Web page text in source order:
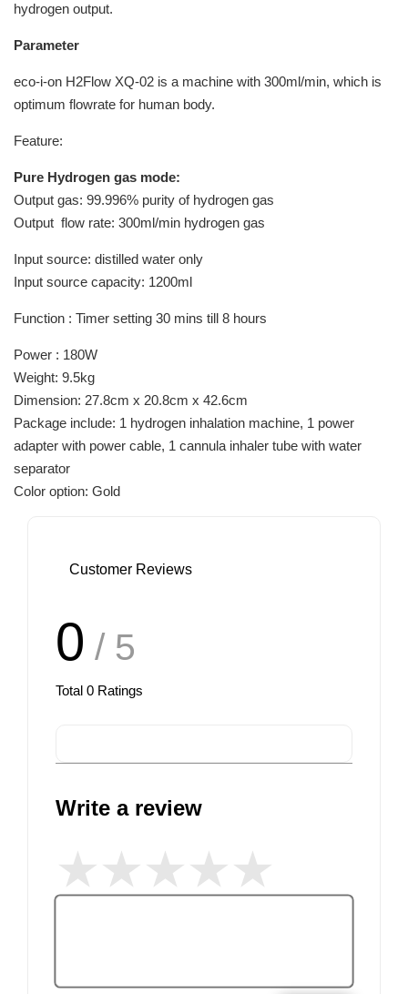
hydrogen output.
Parameter
eco-i-on H2Flow XQ-02 is a machine with 300ml/min, which is
optimum flowrate for human body.
Feature:
Pure Hydrogen gas mode:
Output gas: 99.996% purity of hydrogen gas
Output flow rate: 300ml/min hydrogen gas
Input source: distilled water only
Input source capacity: 1200ml
Function : Timer setting 30 mins till 8 hours
Power : 180W
Weight: 9.5kg
Dimension: 27.8cm x 20.8cm x 42.6cm
Package include: 1 hydrogen inhalation machine, 1 power
adapter with power cable, 1 cannula inhaler tube with water
separator
Color option: Gold
Customer Reviews
0 / 5
Total 0 Ratings
Write a review